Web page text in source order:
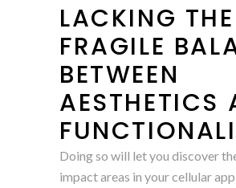
LACKING THE
FRAGILE
BETWEEN
AESTHETICS
Doing so will let you discover
impact areas in your cellular